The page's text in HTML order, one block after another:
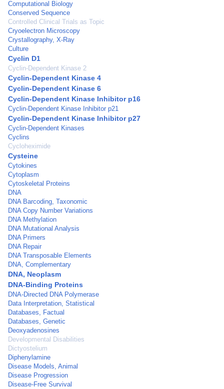
Computational Biology
Conserved Sequence
Controlled Clinical Trials as Topic
Cryoelectron Microscopy
Crystallography, X-Ray
Culture
Cyclin D1
Cyclin-Dependent Kinase 2
Cyclin-Dependent Kinase 4
Cyclin-Dependent Kinase 6
Cyclin-Dependent Kinase Inhibitor p16
Cyclin-Dependent Kinase Inhibitor p21
Cyclin-Dependent Kinase Inhibitor p27
Cyclin-Dependent Kinases
Cyclins
Cycloheximide
Cysteine
Cytokines
Cytoplasm
Cytoskeletal Proteins
DNA
DNA Barcoding, Taxonomic
DNA Copy Number Variations
DNA Methylation
DNA Mutational Analysis
DNA Primers
DNA Repair
DNA Transposable Elements
DNA, Complementary
DNA, Neoplasm
DNA-Binding Proteins
DNA-Directed DNA Polymerase
Data Interpretation, Statistical
Databases, Factual
Databases, Genetic
Deoxyadenosines
Developmental Disabilities
Dictyostelium
Diphenylamine
Disease Models, Animal
Disease Progression
Disease-Free Survival